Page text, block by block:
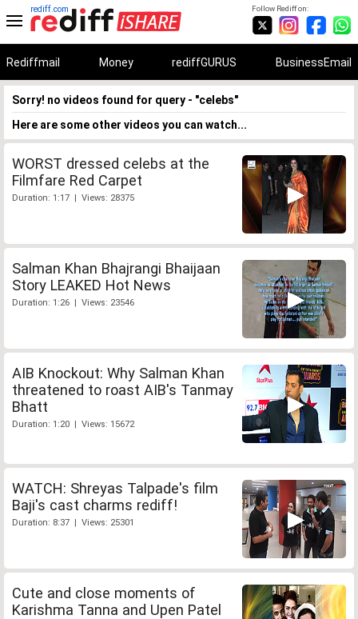
Follow Rediff on:
rediff.com
Rediffmail Money rediffGURUS BusinessEmail
Sorry! no videos found for query - "celebs"
Here are some other videos you can watch...
WORST dressed celebs at the
Filmfare Red Carpet
Duration: 1:17 | Views: 28375
Salman Khan Bhajrangi Bhaijaan
Story LEAKED Hot News
Duration: 1:26 | Views: 23546
AIB Knockout: Why Salman Khan
threatened to roast AIB's Tanmay
Bhatt
Duration: 1:20 | Views: 15672
WATCH: Shreyas Talpade's film
Baji's cast charms rediff!
Duration: 8:37 | Views: 25301
Cute and close moments of
Karishma Tanna and Upen Patel